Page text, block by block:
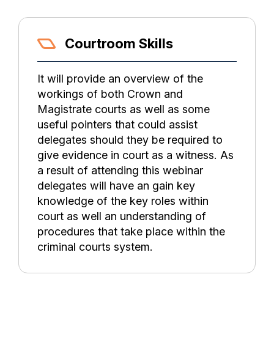
Courtroom Skills
It will provide an overview of the
workings of both Crown and
Magistrate courts as well as some
useful pointers that could assist
delegates should they be required to
give evidence in court as a witness. As
a result of attending this webinar
delegates will have an gain key
knowledge of the key roles within
court as well an understanding of
procedures that take place within the
criminal courts system.